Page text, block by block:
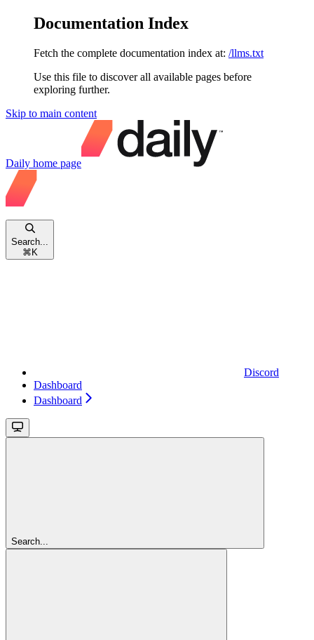
Documentation Index
Fetch the complete documentation index at: /llms.txt
Use this file to discover all available pages before
exploring further.
Skip to main content
Daily home page
Search...
⌘ K
Discord
Dashboard
Dashboard
Search...